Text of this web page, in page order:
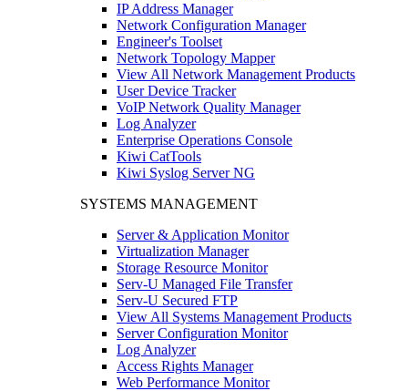
IP Address Manager
Network Configuration Manager
Engineer's Toolset
Network Topology Mapper
View All Network Management Products
User Device Tracker
VoIP Network Quality Manager
Log Analyzer
Enterprise Operations Console
Kiwi CatTools
Kiwi Syslog Server NG
SYSTEMS MANAGEMENT
Server & Application Monitor
Virtualization Manager
Storage Resource Monitor
Serv-U Managed File Transfer
Serv-U Secured FTP
View All Systems Management Products
Server Configuration Monitor
Log Analyzer
Access Rights Manager
Web Performance Monitor